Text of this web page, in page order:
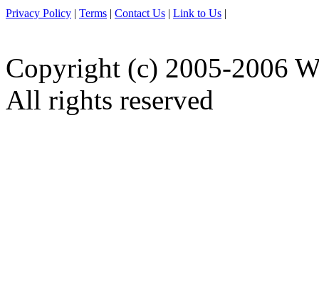
Privacy Policy | Terms | Contact Us | Link to Us |
Copyright (c) 2005-2006
All rights reserved